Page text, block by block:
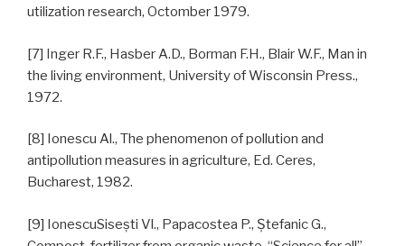
utilization research, Octomber 1979.
[7] Inger R.F., Hasber A.D., Borman F.H., Blair W.F., Man in
the living environment, University of Wisconsin Press.,
1972.
[8] Ionescu Al., The phenomenon of pollution and
antipollution measures in agriculture, Ed. Ceres,
Bucharest, 1982.
[9] IonescuSiseşti Vl., Papacostea P., Ştefanic G.,